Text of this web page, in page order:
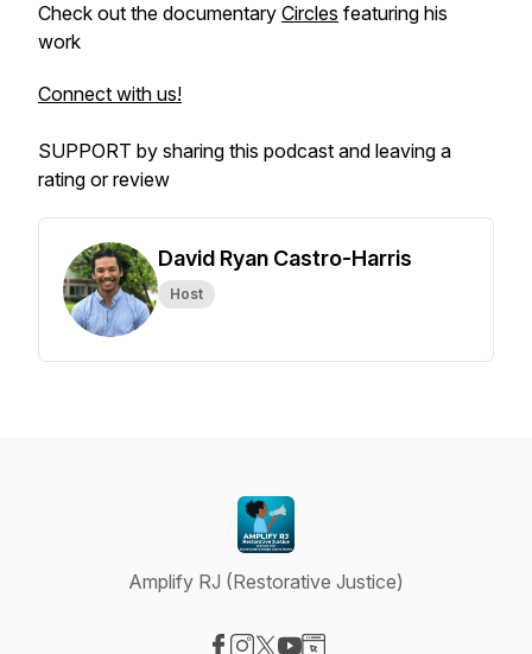
Check out the documentary Circles featuring his
work
Connect with us!
SUPPORT by sharing this podcast and leaving a
rating or review
David Ryan Castro-Harris
Host
Amplify RJ (Restorative Justice)